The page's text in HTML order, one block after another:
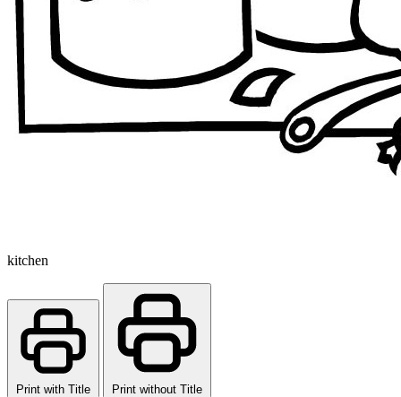
kitchen
Print with Title
Print without Title